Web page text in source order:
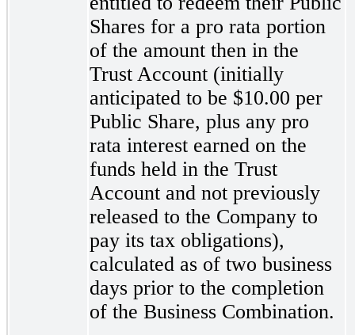
Shares for a pro rata portion
of the amount then in the
Trust Account (initially
anticipated to be $10.00 per
Public Share, plus any pro
rata interest earned on the
funds held in the Trust
Account and not previously
released to the Company to
pay its tax obligations),
calculated as of two business
days prior to the completion
of the Business Combination.